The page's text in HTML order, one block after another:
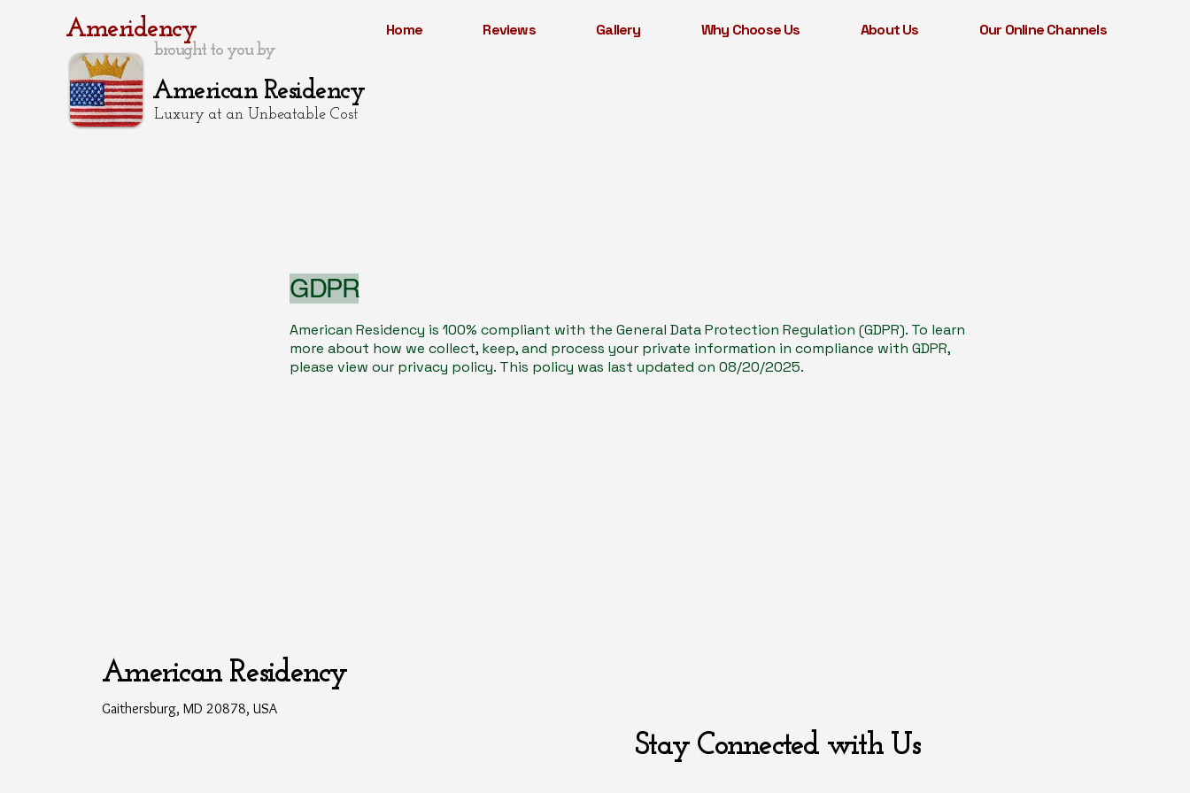
Home Reviews Gallery Why Choose Us About Us Our Online Channels
Ameridency
American Residency
Luxury at an Unbeatable Cost
brought to you by
GDPR
American Residency is 100% compliant with the General Data Protection Regulation (GDPR). To learn
more about how we collect, keep, and process your private information in compliance with GDPR,
please view our privacy policy. This policy was last updated on 08/20/2025.
American Residency
Gaithersburg, MD 20878, USA
Stay Connected with Us